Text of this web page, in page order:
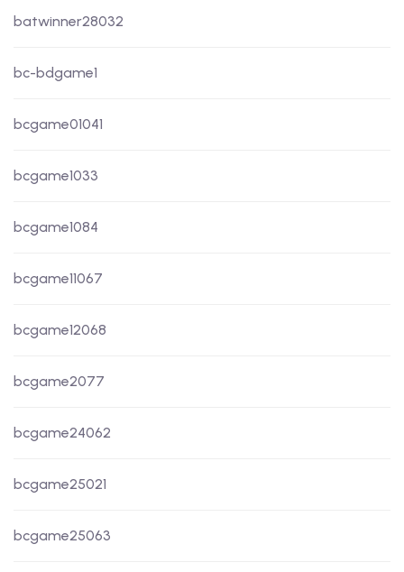
batwinner28032
bc-bdgame1
bcgame01041
bcgame1033
bcgame1084
bcgame11067
bcgame12068
bcgame2077
bcgame24062
bcgame25021
bcgame25063